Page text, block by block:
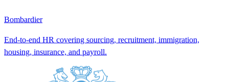
Bombardier
End-to-end HR covering sourcing, recruitment, immigration,
housing, insurance, and payroll.